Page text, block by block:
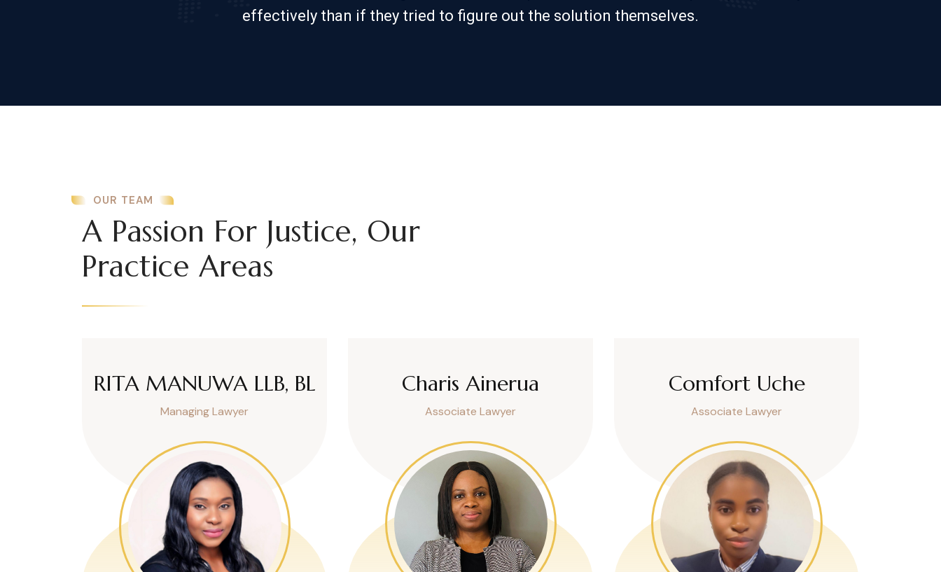
effectively than if they tried to figure out the solution themselves.
OUR TEAM
A Passion For Justice, Our
Practice Areas
RITA MANUWA LLB, BL
Managing Lawyer
Charis Ainerua
Associate Lawyer
Comfort Uche
Associate Lawyer